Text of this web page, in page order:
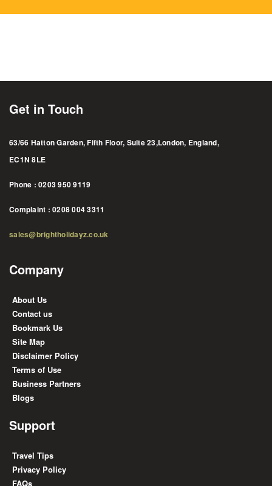
Get in Touch
63/66 Hatton Garden, Fifth Floor, Suite 23,London, England,
EC1N 8LE
Phone : 0203 950 9119
Complaint : 0208 004 3311
sales@brightholidayz.co.uk
Company
About Us
Contact us
Bookmark Us
Site Map
Disclaimer Policy
Terms of Use
Business Partners
Blogs
Support
Travel Tips
Privacy Policy
FAQs